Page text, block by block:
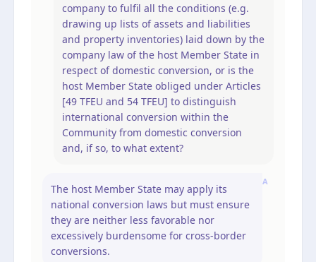
company to fulfil all the conditions (e.g.
drawing up lists of assets and liabilities
and property inventories) laid down by the
company law of the host Member State in
respect of domestic conversion, or is the
host Member State obliged under Articles
[49 TFEU and 54 TFEU] to distinguish
international conversion within the
Community from domestic conversion
and, if so, to what extent?
A
The host Member State may apply its
national conversion laws but must ensure
they are neither less favorable nor
excessively burdensome for cross-border
conversions.